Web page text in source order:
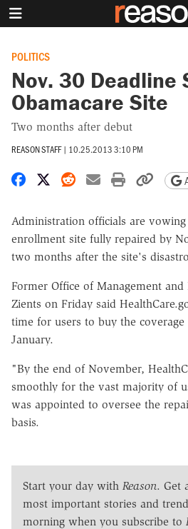
POLITICS
Nov. 30 Deadline
Obamacare Site
Two months after debut
REASON STAFF | 10.25.2013 3:10 PM
Share on Facebook
Share on X
Share on Reddit
Share by
Print
Administration officials are
enrollment site fully repaired by
two months after the site's
Former Office of Management
Zients on Friday said
time for users to buy the
January.
"By the end of November,
smoothly for the vast majority of
was appointed to oversee the
basis.
Start your day with Reason. Get
most important stories and
morning when you subscribe to